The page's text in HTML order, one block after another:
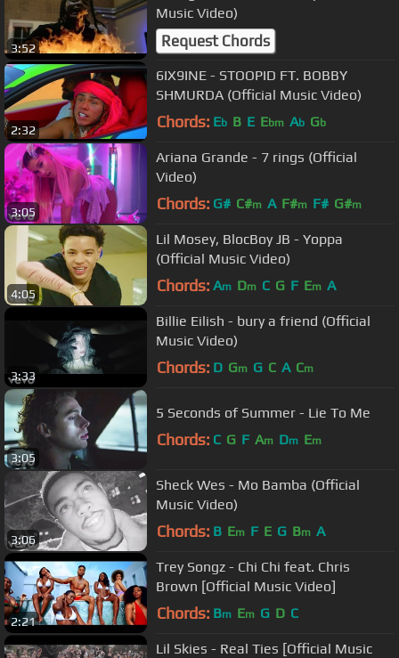
3:52
Music Video)
Request Chords
2:32
6IX9INE - STOOPID FT. BOBBY
SHMURDA (Official Music Video)
Chords: Eb B E Ebm Ab Gb
3:05
Ariana Grande - 7 rings (Official
Video)
Chords: G# C#m A F#m F# G#m
4:05
Lil Mosey, BlocBoy JB - Yoppa
(Official Music Video)
Chords: Am Dm C G F Em A
3:33
Billie Eilish - bury a friend (Official
Music Video)
Chords: D Gm G C A Cm
3:05
5 Seconds of Summer - Lie To Me
Chords: C G F Am Dm Em
3:06
Sheck Wes - Mo Bamba (Official
Music Video)
Chords: B Em F E G Bm A
2:21
Trey Songz - Chi Chi feat. Chris
Brown [Official Music Video]
Chords: Bm Em G D C
Lil Skies - Real Ties [Official Music